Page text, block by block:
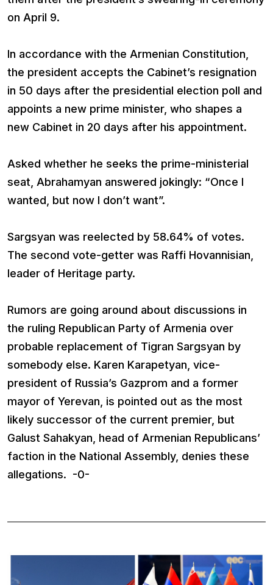
on April 9.
In accordance with the Armenian Constitution,
the president accepts the Cabinet’s resignation
in 50 days after the presidential election poll and
appoints a new prime minister, who shapes a
new Cabinet in 20 days after his appointment.
Asked whether he seeks the prime-ministerial
seat, Abrahamyan answered jokingly: “Once I
wanted, but now I don’t want”.
Sargsyan was reelected by 58.64% of votes.
The second vote-getter was Raffi Hovannisian,
leader of Heritage party.
Rumors are going around about discussions in
the ruling Republican Party of Armenia over
probable replacement of Tigran Sargsyan by
somebody else. Karen Karapetyan, vice-
president of Russia’s Gazprom and a former
mayor of Yerevan, is pointed out as the most
likely successor of the current premier, but
Galust Sahakyan, head of Armenian Republicans’
faction in the National Assembly, denies these
allegations. -0-